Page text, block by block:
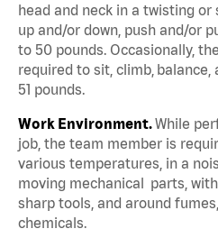
head and neck in a twisting
up and/or down, push and/or
to 50 pounds. Occasionally,
required to sit, climb,
51 pounds.
Work Environment.While
job, the team member is
various temperatures, in a
moving mechanical parts,
sharp tools, and around
chemicals.